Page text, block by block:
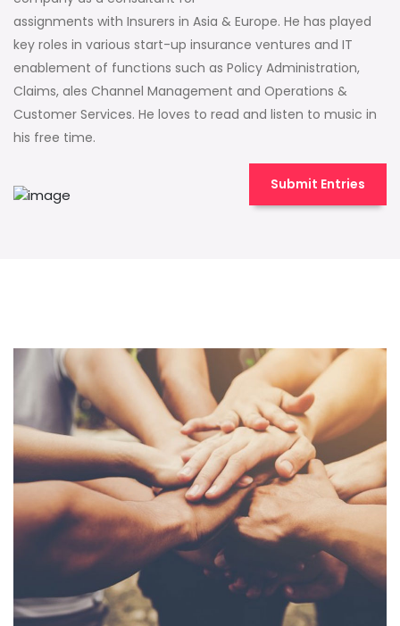
assignments with Insurers in Asia & Europe. He has played
key roles in various start-up insurance ventures and IT
enablement of functions such as Policy Administration,
Claims, ales Channel Management and Operations &
Customer Services. He loves to read and listen to music in
his free time.
Submit Entries